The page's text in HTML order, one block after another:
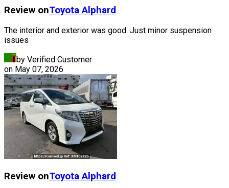
Review onToyota Alphard
The interior and exterior was good. Just minor suspension
issues
by Verified Customer
on May 07, 2026
Review onToyota Alphard